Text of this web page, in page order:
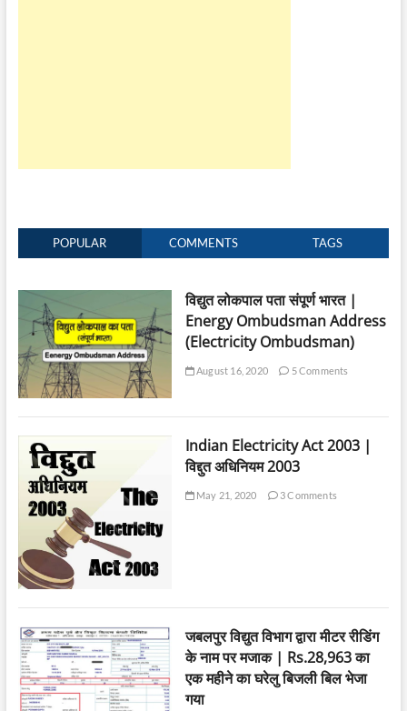
POPULAR COMMENTS TAGS
विद्युत लोकपाल पता संपूर्ण भारत |
Energy Ombudsman Address
(Electricity Ombudsman)
August 16, 2020 5 Comments
Indian Electricity Act 2003 |
विद्दुत अधिनियम 2003
May 21, 2020 3 Comments
जबलपुर विद्युत विभाग द्वारा मीटर रीडिंग
के नाम पर मजाक | Rs.28,963 का
एक महीने का घरेलु बिजली बिल भेजा
गया